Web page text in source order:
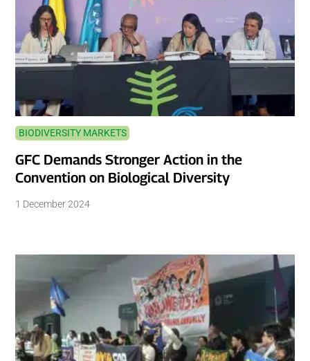
BIODIVERSITY MARKETS
GFC Demands Stronger Action in the
Convention on Biological Diversity
1 December 2024